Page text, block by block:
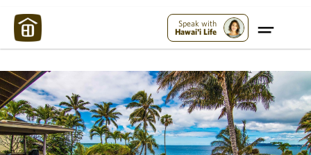
Speak with
Hawai'i Life
Maui Strong: Please Help Maui – Donate Now!